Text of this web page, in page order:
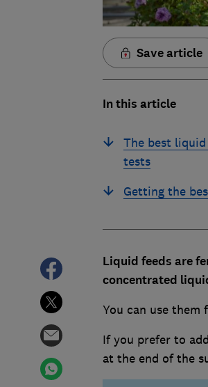
Save article
In this article
The best
tests
Getting the
Liquid feeds are
concentrated
You can use
If you prefer to add
at the end of the